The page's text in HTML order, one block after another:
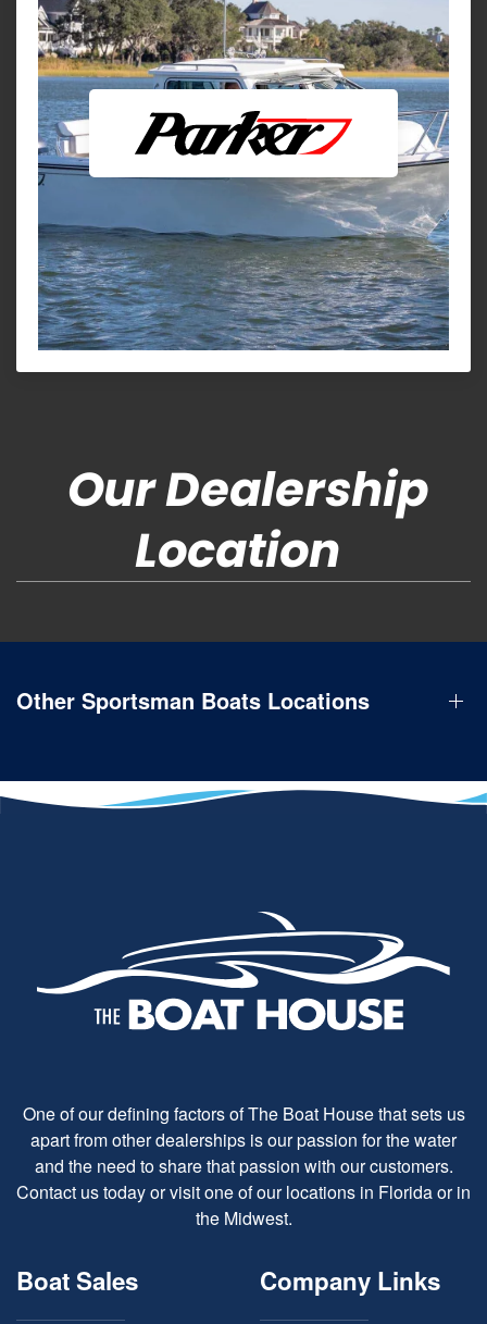
Our Dealership
Location
Other Sportsman Boats Locations
One of our defining factors of The Boat House that sets us
apart from other dealerships is our passion for the water
and the need to share that passion with our customers.
Contact us today or visit one of our locations in Florida or in
the Midwest.
Boat Sales Company Links